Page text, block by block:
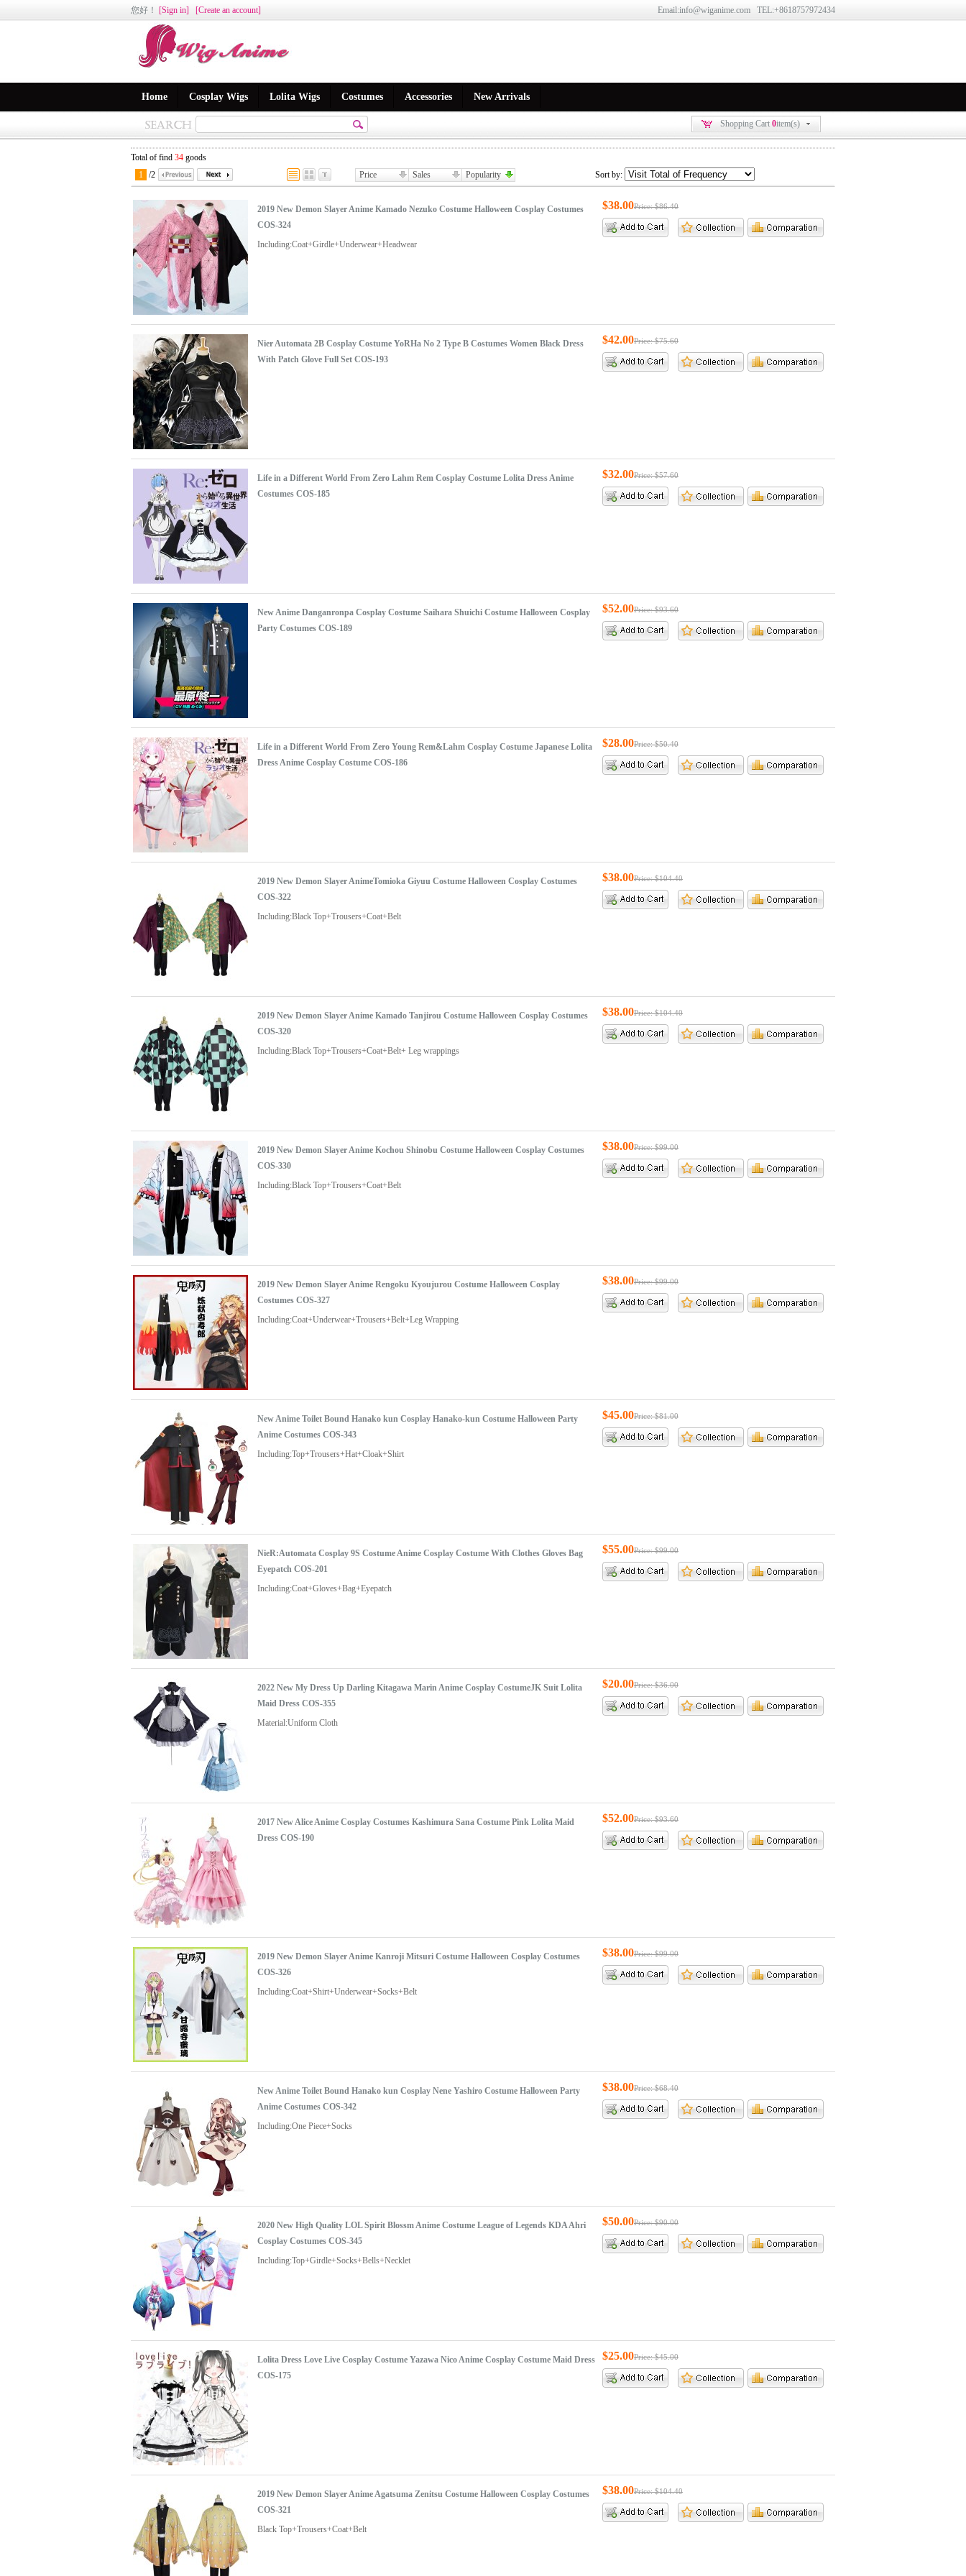
您好 ！ [Sign in] [Create an account] Email:info@wiganime.com TEL:+8618757972434
Home Cosplay Wigs Lolita Wigs Costumes Accessories New Arrivals
Shopping Cart 0item(s)
Total of find 34 goods
1 /2 Price Sales Popularity Sort by:
2019 New Demon Slayer Anime Kamado Nezuko Costume Halloween Cosplay Costumes
COS-324
Including:Coat+Girdle+Underwear+Headwear
$38.00Price: $86.40
Nier Automata 2B Cosplay Costume YoRHa No 2 Type B Costumes Women Black Dress
With Patch Glove Full Set COS-193
$42.00Price: $75.60
Life in a Different World From Zero Lahm Rem Cosplay Costume Lolita Dress Anime
Costumes COS-185
$32.00Price: $57.60
New Anime Danganronpa Cosplay Costume Saihara Shuichi Costume Halloween Cosplay
Party Costumes COS-189
$52.00Price: $93.60
Life in a Different World From Zero Young Rem&Lahm Cosplay Costume Japanese Lolita
Dress Anime Cosplay Costume COS-186
$28.00Price: $50.40
2019 New Demon Slayer AnimeTomioka Giyuu Costume Halloween Cosplay Costumes
COS-322
Including:Black Top+Trousers+Coat+Belt
$38.00Price: $104.40
2019 New Demon Slayer Anime Kamado Tanjirou Costume Halloween Cosplay Costumes
COS-320
Including:Black Top+Trousers+Coat+Belt+ Leg wrappings
$38.00Price: $104.40
2019 New Demon Slayer Anime Kochou Shinobu Costume Halloween Cosplay Costumes
COS-330
Including:Black Top+Trousers+Coat+Belt
$38.00Price: $99.00
2019 New Demon Slayer Anime Rengoku Kyoujurou Costume Halloween Cosplay
Costumes COS-327
Including:Coat+Underwear+Trousers+Belt+Leg Wrapping
$38.00Price: $99.00
New Anime Toilet Bound Hanako kun Cosplay Hanako-kun Costume Halloween Party
Anime Costumes COS-343
Including:Top+Trousers+Hat+Cloak+Shirt
$45.00Price: $81.00
NieR:Automata Cosplay 9S Costume Anime Cosplay Costume With Clothes Gloves Bag
Eyepatch COS-201
Including:Coat+Gloves+Bag+Eyepatch
$55.00Price: $99.00
2022 New My Dress Up Darling Kitagawa Marin Anime Cosplay CostumeJK Suit Lolita
Maid Dress COS-355
Material:Uniform Cloth
$20.00Price: $36.00
2017 New Alice Anime Cosplay Costumes Kashimura Sana Costume Pink Lolita Maid
Dress COS-190
$52.00Price: $93.60
2019 New Demon Slayer Anime Kanroji Mitsuri Costume Halloween Cosplay Costumes
COS-326
Including:Coat+Shirt+Underwear+Socks+Belt
$38.00Price: $99.00
New Anime Toilet Bound Hanako kun Cosplay Nene Yashiro Costume Halloween Party
Anime Costumes COS-342
Including:One Piece+Socks
$38.00Price: $68.40
2020 New High Quality LOL Spirit Blossm Anime Costume League of Legends KDA Ahri
Cosplay Costumes COS-345
Including:Top+Girdle+Socks+Bells+Necklet
$50.00Price: $90.00
Lolita Dress Love Live Cosplay Costume Yazawa Nico Anime Cosplay Costume Maid Dress
COS-175
$25.00Price: $45.00
2019 New Demon Slayer Anime Agatsuma Zenitsu Costume Halloween Cosplay Costumes
COS-321
Black Top+Trousers+Coat+Belt
$38.00Price: $104.40